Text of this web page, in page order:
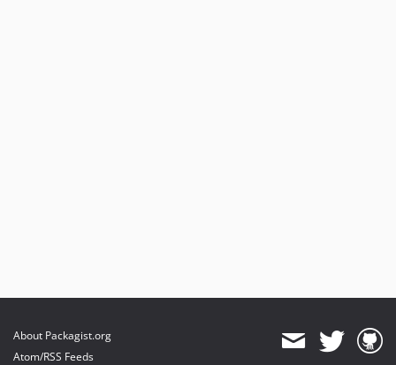
About Packagist.org
Atom/RSS Feeds